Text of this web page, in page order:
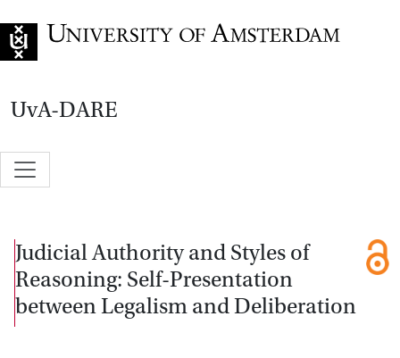
UvA-DARE
Judicial Authority and Styles of
Reasoning: Self-Presentation
between Legalism and Deliberation